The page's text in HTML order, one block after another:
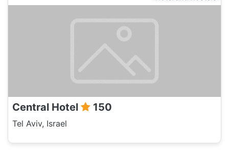
Central Hotel 150
Tel Aviv, Israel